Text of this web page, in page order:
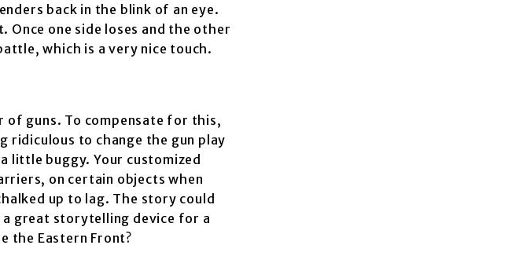
back in the blink of an eye.
Once one side loses and the other
which is a very nice touch.
of guns. To compensate for this,
to change the gun play
little buggy. Your customized
on certain objects when
up to lag. The story could
great storytelling device for a
the Eastern Front?